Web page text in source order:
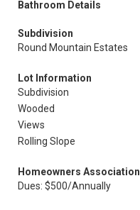
Bathroom Details
Subdivision
Round Mountain Estates
Lot Information
Subdivision
Wooded
Views
Rolling Slope
Homeowners
Dues: $500/Annually